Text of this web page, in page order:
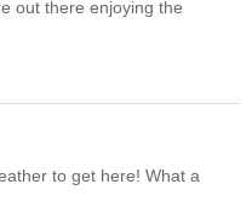
out there enjoying the
to get here! What a